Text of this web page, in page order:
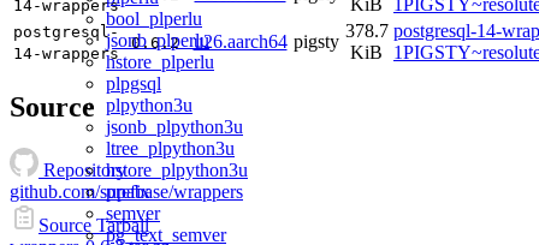
bool_plperlu
jsonb_plperlu
hstore_plperlu
plpgsql
plpython3u
jsonb_plpython3u
ltree_plpython3u
hstore_plpython3u
prefix
semver
pg_text_semver
14-wrappers
KiB
postgresql-
14-wrappers
0.6.2 u26.aarch64 pigsty
378.7
KiB
postgresql-14-
Source
Repository
github.com/supabase/wrappers
Source Tarball